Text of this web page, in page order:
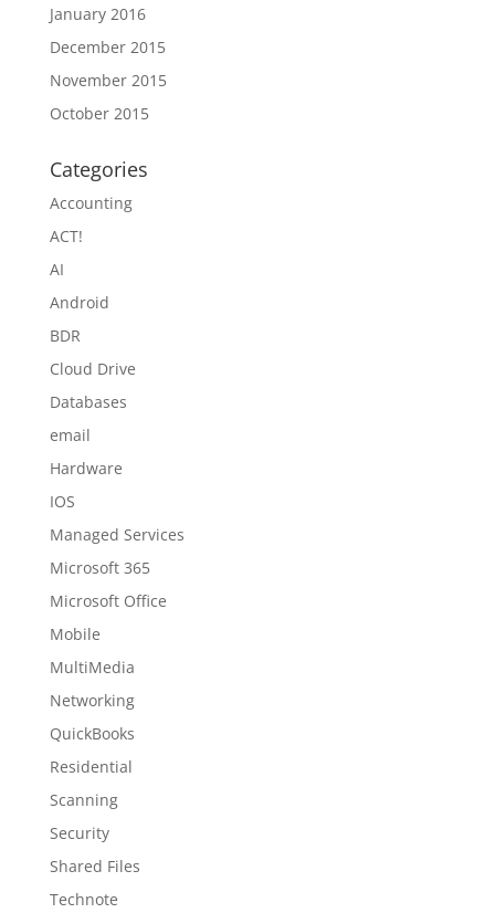
January 2016
December 2015
November 2015
October 2015
Categories
Accounting
ACT!
AI
Android
BDR
Cloud Drive
Databases
email
Hardware
IOS
Managed Services
Microsoft 365
Microsoft Office
Mobile
MultiMedia
Networking
QuickBooks
Residential
Scanning
Security
Shared Files
Technote